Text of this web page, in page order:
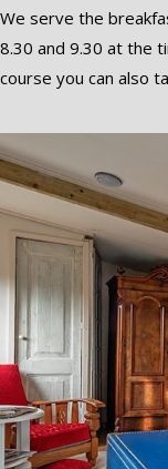
We serve the
8.30 and 9.30 at the
course you can also